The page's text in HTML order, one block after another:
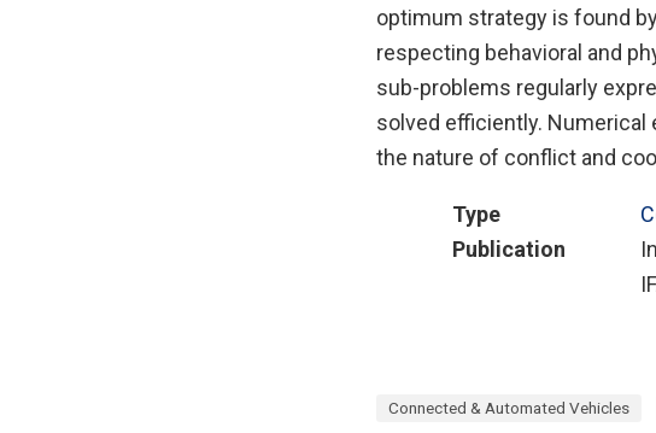
optimum strategy is found
respecting behavioral and
sub-problems regularly
solved efficiently.
the nature of conflict and
Type
Publication
In
Connected & Automated Vehicles